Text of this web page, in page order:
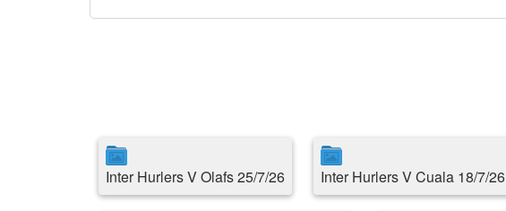
Inter Hurlers V Olafs 25/7/26 Inter Hurlers V Cuala 18/7/26